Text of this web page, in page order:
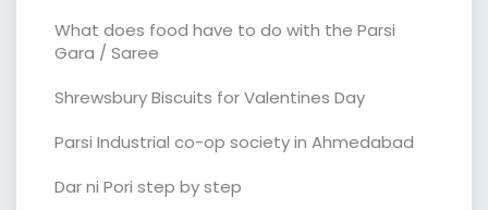
What does food have to do with the Parsi
Gara / Saree
Shrewsbury Biscuits for Valentines Day
Parsi Industrial co-op society in Ahmedabad
Dar ni Pori step by step